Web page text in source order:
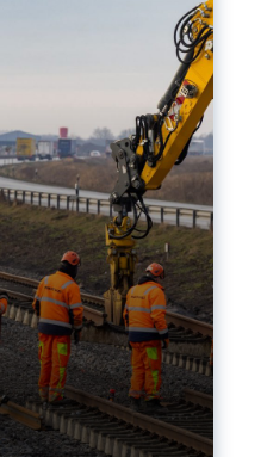
The EU’s
safety online